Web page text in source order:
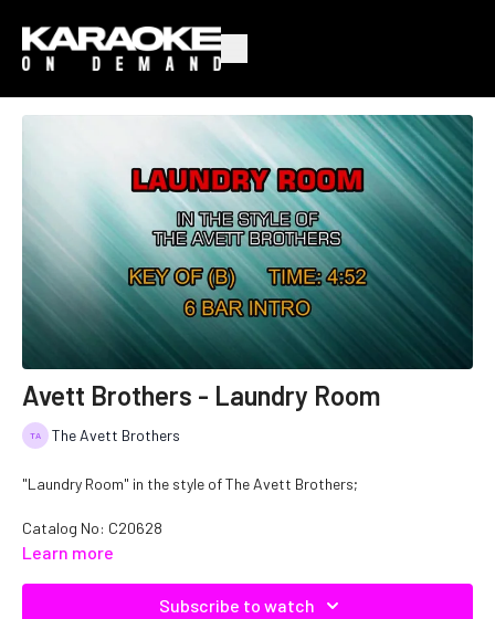
Avett Brothers - Laundry Room
The Avett Brothers
"Laundry Room" in the style of The Avett Brothers;
Catalog No: C20628
Learn more
Subscribe to watch